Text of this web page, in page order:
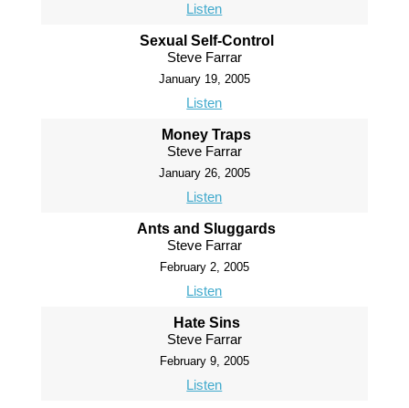
Listen
Sexual Self-Control
Steve Farrar
January 19, 2005
Listen
Money Traps
Steve Farrar
January 26, 2005
Listen
Ants and Sluggards
Steve Farrar
February 2, 2005
Listen
Hate Sins
Steve Farrar
February 9, 2005
Listen